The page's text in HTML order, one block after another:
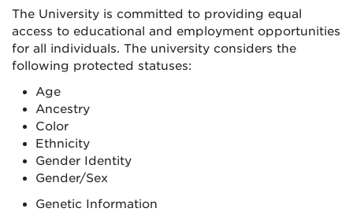
The University is committed to providing equal
access to educational and employment opportunities
for all individuals. The university considers the
following protected statuses:
Age
Ancestry
Color
Ethnicity
Gender Identity
Gender/Sex
Genetic Information